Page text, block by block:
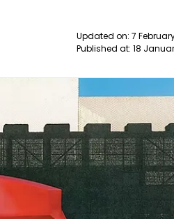
Updated on: 7
Published at: 18